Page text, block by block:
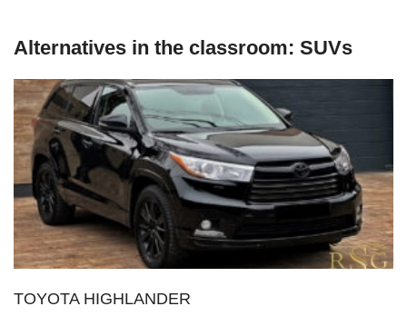
Alternatives in the classroom: SUVs
TOYOTA HIGHLANDER